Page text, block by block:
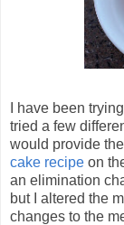
I have been
tried a few
would provide
cake recipe on
an elimination
but I altered the
changes to the